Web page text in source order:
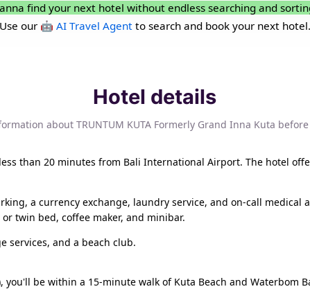
find your next hotel without endless searching and
Use our 🤖 AI Travel Agentto search and book your next hotel.
Hotel details
about TRUNTUM KUTA Formerly Grand Inna Kuta
than 20 minutes from Bali International Airport. The hotel
a currency exchange, laundry service, and on-call medical
twin bed, coffee maker, and minibar.
services, and a beach club.
be within a 15-minute walk of Kuta Beach and Waterbom